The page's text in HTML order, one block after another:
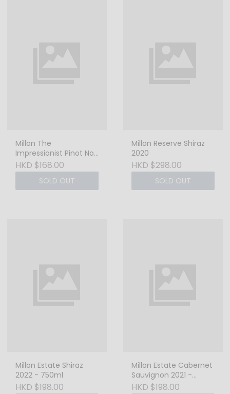
Millon The
Impressionist Pinot Noir
2022 - 750ml
HKD $168.00
SOLD OUT
Millon Reserve Shiraz
2020
HKD $298.00
SOLD OUT
Millon Estate Shiraz
2022 - 750ml
HKD $198.00
Millon Estate Cabernet
Sauvignon 2021 -
750ml
HKD $198.00